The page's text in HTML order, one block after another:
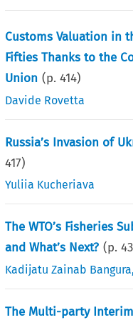
Customs Valuation in
Fifties Thanks to the
Union (p.414)
Davide Rovetta
Russia’s Invasion of
417)
Yuliia Kucheriava
The WTO’s Fisheries
and What’s Next? (p.
Kadijatu Zainab Bangura
The Multi-party